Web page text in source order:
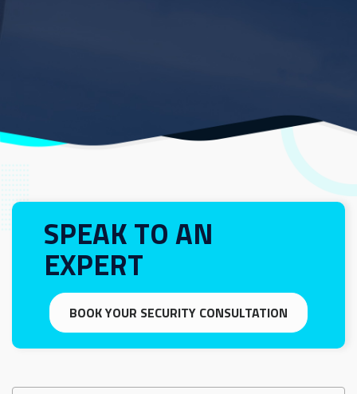
SPEAK TO AN
EXPERT
BOOK YOUR SECURITY CONSULTATION